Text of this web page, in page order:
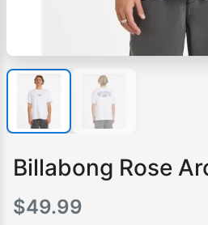
Billabong Rose
$49.99